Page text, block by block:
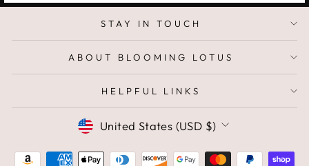
STAY IN TOUCH
ABOUT BLOOMING LOTUS
HELPFUL LINKS
CURRENCY
United States (USD $)